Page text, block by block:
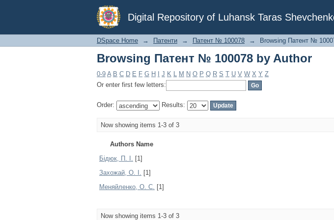
Digital Repository of Luhansk Taras
Browsing Патент № 100078 by Author
DSpace Home → Патенти → Патент № 100078 → Browsing Патент №
Browsing Патент № 100078 by Author
0-9 A B C D E F G H J K L M N O P Q R S T U V W X Y Z
Or enter first few letters:
Order: Results:
Now showing items 1-3 of 3
Authors Name
Бідюк, П. І. [1]
Захожай, О. І. [1]
Меняйленко, О. С. [1]
Now showing items 1-3 of 3